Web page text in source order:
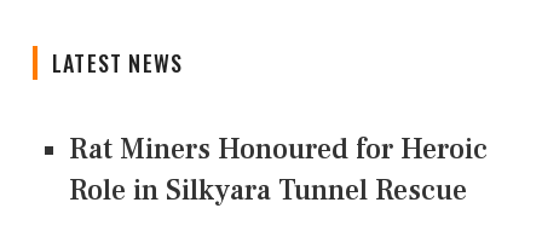
LATEST NEWS
Rat Miners Honoured for Heroic
Role in Silkyara Tunnel Rescue